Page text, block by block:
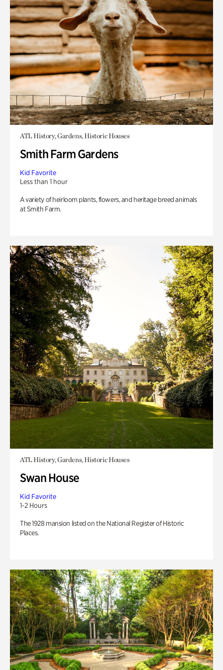
ATL History, Gardens, Historic Houses
Smith Farm Gardens
Kid Favorite
Less than 1 hour
A variety of heirloom plants, flowers, and heritage breed animals
at Smith Farm.
ATL History, Gardens, Historic Houses
Swan House
Kid Favorite
1-2 Hours
The 1928 mansion listed on the National Register of Historic
Places.